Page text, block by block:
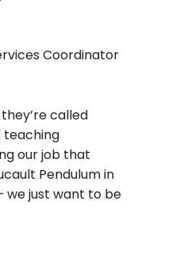
Coordinator
called
teaching
our job that
Pendulum in
we just want to be